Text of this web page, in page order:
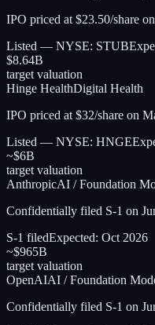
IPO priced at $23.50/share
Listed — NYSE: STUB
$8.64B
target valuation
Hinge HealthDigital Health
IPO priced at $32/share on
Listed — NYSE: HNGE
~$6B
target valuation
AnthropicAI / Foundation
Confidentially filed S-1 on
S-1 filedExpected: Oct 2026
~$965B
target valuation
OpenAIAI / Foundation
Confidentially filed S-1 on